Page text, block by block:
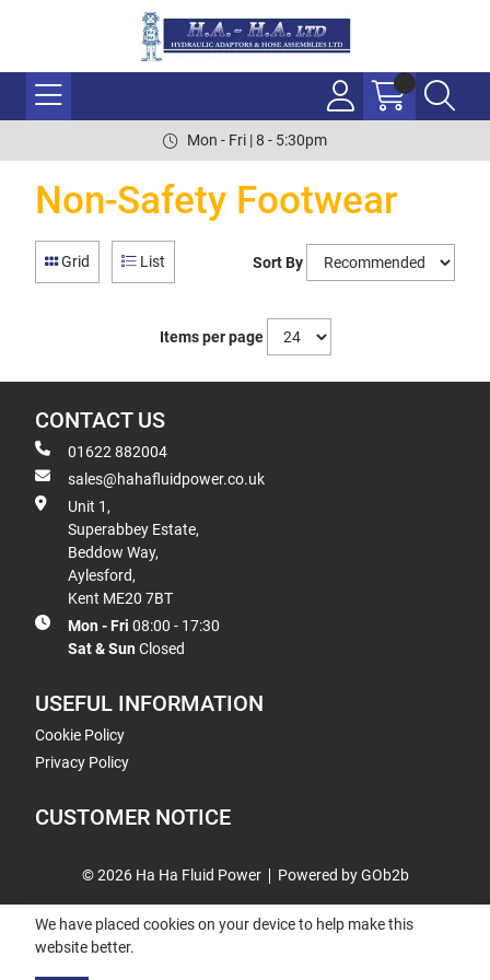
Mon - Fri | 8 - 5:30pm
Non-Safety Footwear
Grid List Sort By
Items per page
CONTACT US
01622 882004
sales@hahafluidpower.co.uk
Unit 1,
Superabbey Estate,
Beddow Way,
Aylesford,
Kent ME20 7BT
Mon - Fri 08:00 - 17:30
Sat & Sun Closed
USEFUL INFORMATION
Cookie Policy
Privacy Policy
CUSTOMER NOTICE
© 2026 Ha Ha Fluid Power Powered by GOb2b
We have placed cookies on your device to help make this
website better.